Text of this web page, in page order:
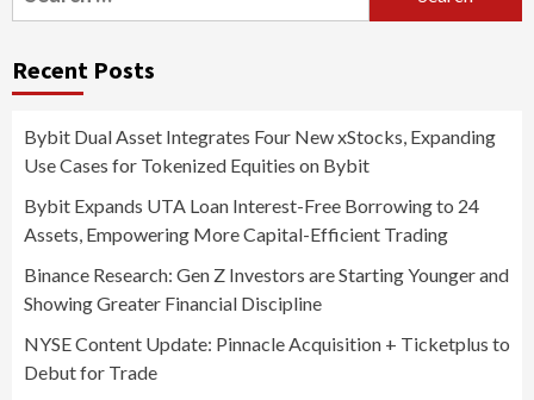
for:
Recent Posts
Bybit Dual Asset Integrates Four New xStocks, Expanding
Use Cases for Tokenized Equities on Bybit
Bybit Expands UTA Loan Interest-Free Borrowing to 24
Assets, Empowering More Capital-Efficient Trading
Binance Research: Gen Z Investors are Starting Younger and
Showing Greater Financial Discipline
NYSE Content Update: Pinnacle Acquisition + Ticketplus to
Debut for Trade